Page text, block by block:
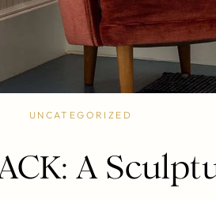
UNCATEGORIZED
A